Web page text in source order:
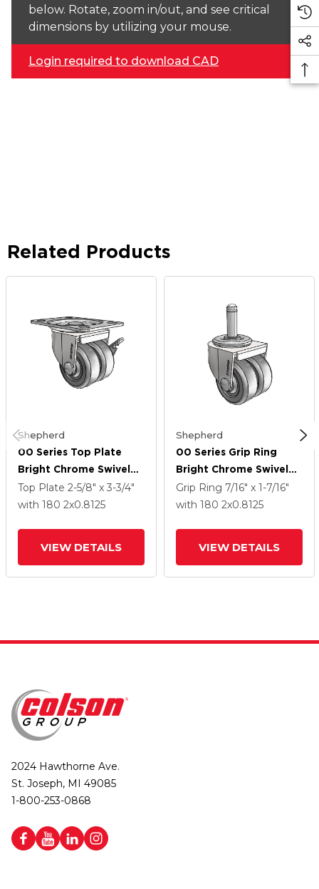
below. Rotate, zoom in/out, and see critical
dimensions by utilizing your mouse.
Login required to download CAD
Related Products
Shepherd
00 Series Top Plate
Bright Chrome Swivel
Caster With 2 X .8125
Dark Grey Soft Rubber
Top Plate 2-5/8" x 3-3/4"
with 180 2x0.8125
VIEW DETAILS
Shepherd
00 Series Grip Ring
Bright Chrome Swivel
Caster With 2 X .8125
Dark Grey Soft Rubber
Grip Ring 7/16" x 1-7/16"
with 180 2x0.8125
VIEW DETAILS
2024 Hawthorne Ave.
St. Joseph, MI 49085
1-800-253-0868